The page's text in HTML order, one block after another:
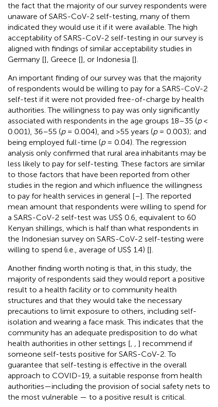
the fact that the majority of our survey respondents were
unaware of SARS-CoV-2 self-testing, many of them
indicated they would use it if it were available. The high
acceptability of SARS-CoV-2 self-testing in our survey is
aligned with findings of similar acceptability studies in
Germany [], Greece [], or Indonesia [].
An important finding of our survey was that the majority
of respondents would be willing to pay for a SARS-CoV-2
self-test if it were not provided free-of-charge by health
authorities. The willingness to pay was only significantly
associated with respondents in the age groups 18–35 (p<
0.001), 36–55 (p= 0.004), and >55 years (p= 0.003); and
being employed full-time (p= 0.04). The regression
analysis only confirmed that rural area inhabitants may be
less likely to pay for self-testing. These factors are similar
to those factors that have been reported from other
studies in the region and which influence the willingness
to pay for health services in general [–]. The reported
mean amount that respondents were willing to spend for
a SARS-CoV-2 self-test was US$ 0.6, equivalent to 60
Kenyan shillings, which is half than what respondents in
the Indonesian survey on SARS-CoV-2 self-testing were
willing to spend (i.e., average of US$ 1.4) [].
Another finding worth noting is that, in this study, the
majority of respondents said they would report a positive
result to a health facility or to community health
structures and that they would take the necessary
precautions to limit exposure to others, including self-
isolation and wearing a face mask. This indicates that the
community has an adequate predisposition to do what
health authorities in other settings [
] recommend if
someone self-tests positive for SARS-CoV-2. To
guarantee that self-testing is effective in the overall
approach to COVID-19, a suitable response from health
authorities—including the provision of social safety nets to
the most vulnerable — to a positive result is critical.